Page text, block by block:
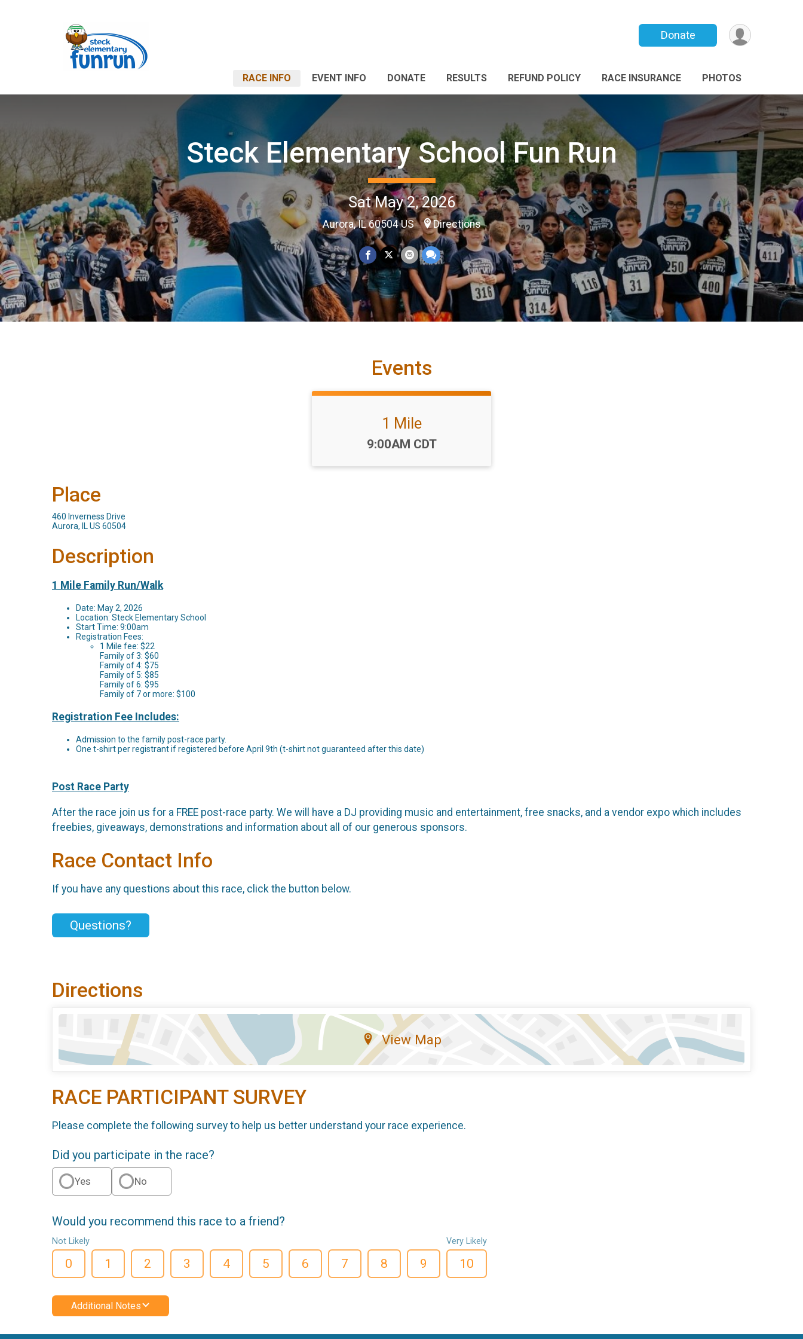
Donate
RACE INFO EVENT INFO DONATE RESULTS REFUND POLICY RACE INSURANCE PHOTOS
Steck Elementary School Fun Run
Sat May 2, 2026
Aurora, IL 60504 US Directions
Events
1 Mile
Time:
9:00AM CDT
Place
460 Inverness Drive
Aurora, IL US 60504
Description
1 Mile Family Run/Walk
Date: May 2, 2026
Location: Steck Elementary School
Start Time: 9:00am
Registration Fees:
1 Mile fee: $22
Family of 3: $60
Family of 4: $75
Family of 5: $85
Family of 6: $95
Family of 7 or more: $100
Registration Fee Includes:
Admission to the family post-race party.
One t-shirt per registrant if registered before April 9th (t-shirt not guaranteed after this date)
Post Race Party
After the race join us for a FREE post-race party. We will have a DJ providing music and entertainment, free snacks, and a vendor expo which includes
freebies, giveaways, demonstrations and information about all of our generous sponsors.
Race Contact Info
If you have any questions about this race, click the button below.
Questions?
Directions
View Map
RACE PARTICIPANT SURVEY
Please complete the following survey to help us better understand your race experience.
Did you participate in the race?
Yes No
Would you recommend this race to a friend?
Not Likely
0 1 2 3 4 5 6 7 8 9
Very Likely
10
Additional Notes